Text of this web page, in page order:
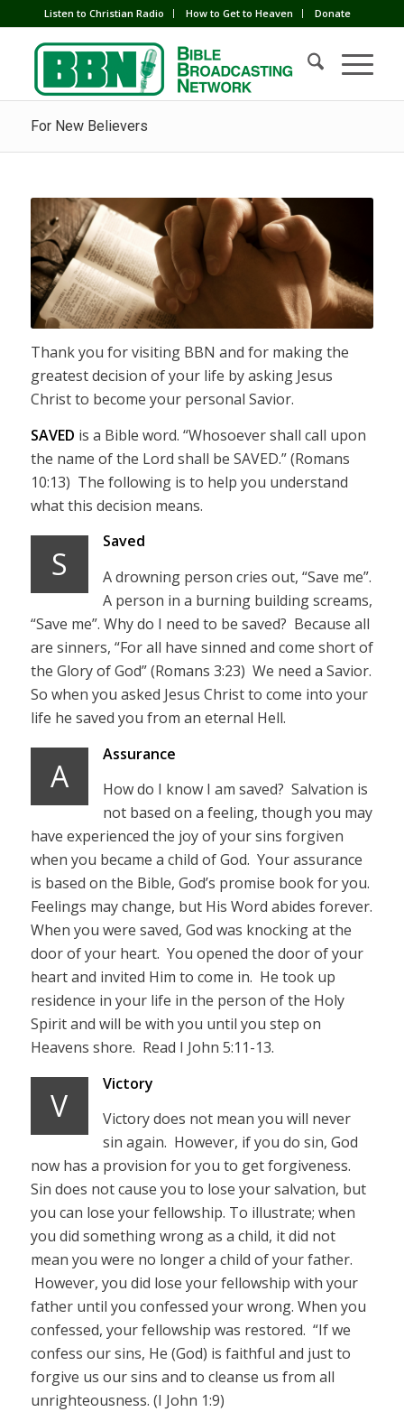
Listen to Christian Radio How to Get to Heaven Donate
For New Believers
Thank you for visiting BBN and for making the
greatest decision of your life by asking Jesus
Christ to become your personal Savior.
SAVED is a Bible word. “Whosoever shall call upon
the name of the Lord shall be SAVED.” (Romans
10:13) The following is to help you understand
what this decision means.
S
Saved
A drowning person cries out, “Save me”.
A person in a burning building screams,
“Save me”. Why do I need to be saved? Because all
are sinners, “For all have sinned and come short of
the Glory of God” (Romans 3:23) We need a Savior.
So when you asked Jesus Christ to come into your
life he saved you from an eternal Hell.
A
Assurance
How do I know I am saved? Salvation is
not based on a feeling, though you may
have experienced the joy of your sins forgiven
when you became a child of God. Your assurance
is based on the Bible, God’s promise book for you.
Feelings may change, but His Word abides forever.
When you were saved, God was knocking at the
door of your heart. You opened the door of your
heart and invited Him to come in. He took up
residence in your life in the person of the Holy
Spirit and will be with you until you step on
Heavens shore. Read I John 5:11-13.
V
Victory
Victory does not mean you will never
sin again. However, if you do sin, God
now has a provision for you to get forgiveness.
Sin does not cause you to lose your salvation, but
you can lose your fellowship. To illustrate; when
you did something wrong as a child, it did not
mean you were no longer a child of your father.
However, you did lose your fellowship with your
father until you confessed your wrong. When you
confessed, your fellowship was restored. “If we
confess our sins, He (God) is faithful and just to
forgive us our sins and to cleanse us from all
unrighteousness. (I John 1:9)